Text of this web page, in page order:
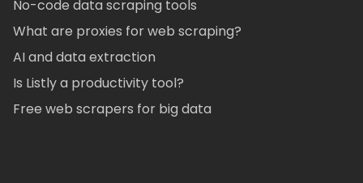
No-code data scraping tools
What are proxies for web scraping?
AI and data extraction
Is Listly a productivity tool?
Free web scrapers for big data